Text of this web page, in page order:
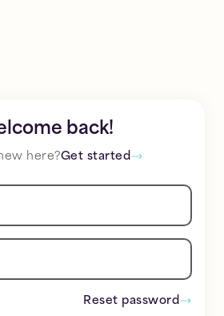
back!
here?Get started
Reset password